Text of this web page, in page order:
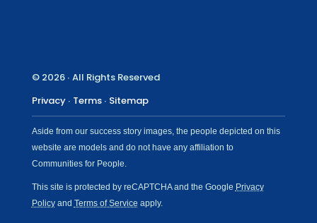
© 2026 ∙ All Rights Reserved
Privacy∙ Terms∙ Sitemap
Aside from our success story images, the people depicted on this
website are models and do not have any affiliation to
Communities for People.
This site is protected by reCAPTCHA and the Google Privacy
Policyand Terms of Service apply.